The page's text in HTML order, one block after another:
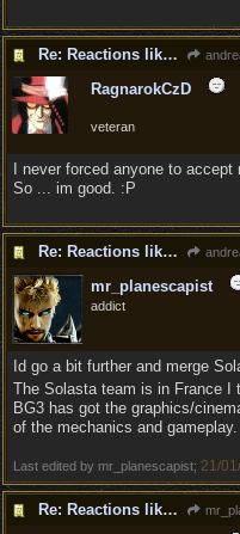
Re: Reactions like Solasta!
RagnarokCzD
veteran
I never forced anyone to
So ... im good. :P
Re: Reactions like Solasta!
mr_planescapist
addict
Id go a bit further and merge
The Solasta team is in France I
BG3 has got the graphics/
of the mechanics and gameplay.
Last edited by mr_planescapist; 21/
Re: Reactions like Solasta!